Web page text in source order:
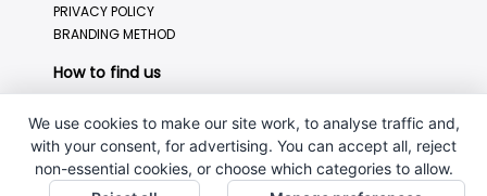
PRIVACY POLICY
BRANDING METHOD
How to find us
We use cookies to make our site work, to analyse traffic and,
with your consent, for advertising. You can accept all, reject
non-essential cookies, or choose which categories to allow.